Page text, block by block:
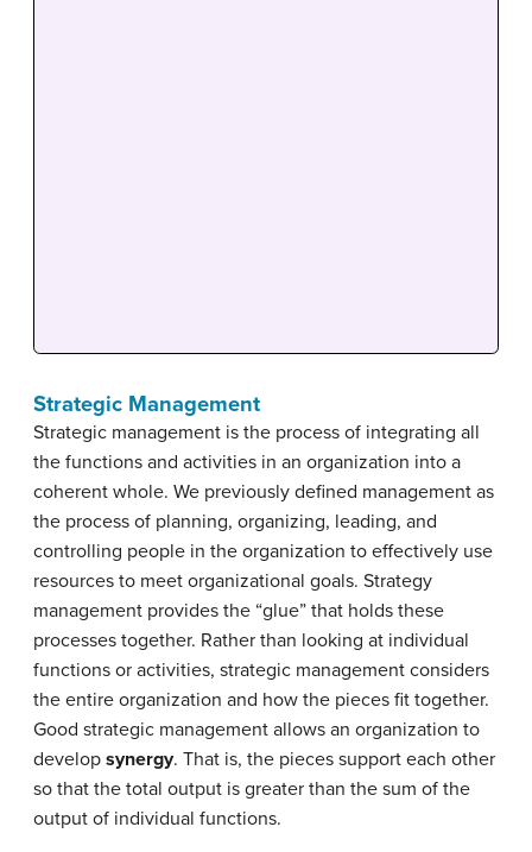
Strategic Management
Strategic management is the process of integrating all
the functions and activities in an organization into a
coherent whole. We previously defined management as
the process of planning, organizing, leading, and
controlling people in the organization to effectively use
resources to meet organizational goals. Strategy
management provides the “glue” that holds these
processes together. Rather than looking at individual
functions or activities, strategic management considers
the entire organization and how the pieces fit together.
Good strategic management allows an organization to
develop synergy. That is, the pieces support each other
so that the total output is greater than the sum of the
output of individual functions.